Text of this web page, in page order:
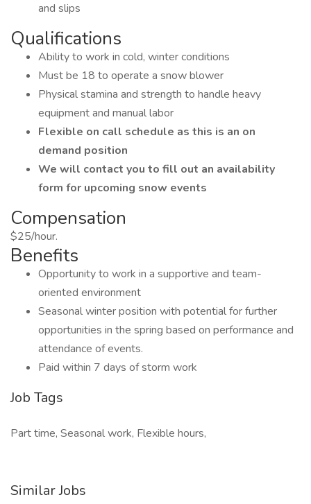
and slips
Qualifications
Ability to work in cold, winter conditions
Must be 18 to operate a snow blower
Physical stamina and strength to handle heavy
equipment and manual labor
Flexible on call schedule as this is an on
demand position
We will contact you to fill out an availability
form for upcoming snow events
Compensation
$25/hour.
Benefits
Opportunity to work in a supportive and team-
oriented environment
Seasonal winter position with potential for further
opportunities in the spring based on performance and
attendance of events.
Paid within 7 days of storm work
Job Tags
Part time, Seasonal work, Flexible hours,
Similar Jobs